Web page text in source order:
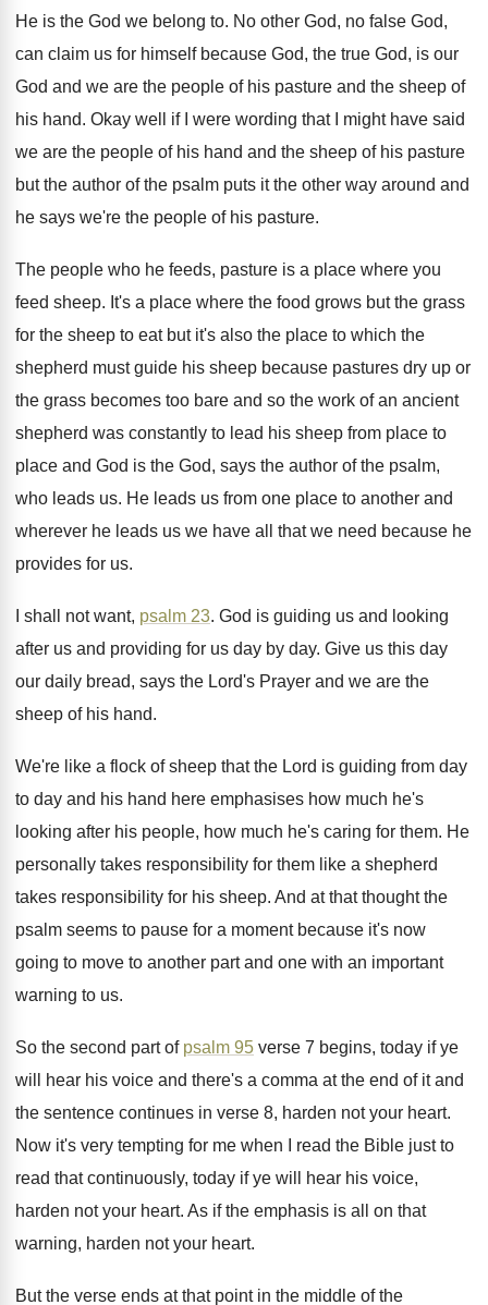
He is the God we belong to. No other God, no false God,
can claim us for himself because God, the true God, is our
God and we are the people of his pasture and the sheep of
his hand. Okay well if I were wording that I
might have said
we are the people of his hand and the sheep of his pasture
but the author of the psalm puts it the other way around and
he says we're the people of his pasture.
The people who he feeds, pasture is a place where you
feed sheep. It's a place where the food grows but the grass
for the sheep to eat but it's also the place to which the
shepherd must guide his sheep because pastures dry up or
the grass becomes too bare and so the work of an ancient
shepherd was constantly to lead his sheep from place to
place and God is the God, says the author of the psalm,
who leads us. He leads us from one place to another and
wherever he leads us we have all
that we need because he
provides for us.
I shall not want, psalm 23. God is guiding us and looking
after us and providing for us day by day. Give us this day
our daily bread, says the Lord's Prayer and we are the
sheep of his hand.
We're like a flock of sheep that the Lord is guiding from day
to day and his hand here emphasises how much he's
looking after his people, how much he's caring for them. He
personally takes responsibility for them like a shepherd
takes responsibility for his sheep. And at that thought the
psalm seems to pause for a moment because it's now
going to move to another part and one with an important
warning to us.
So the second part of psalm 95 verse 7 begins, today if ye
will hear his voice and there's a comma at the end of it and
the sentence continues in verse 8, harden not your heart.
Now it's very tempting for me when I
read the Bible just to
read that continuously, today if ye will hear his voice,
harden not your heart. As if the emphasis is all on that
warning, harden not your heart.
But the verse ends at that point in the middle of the